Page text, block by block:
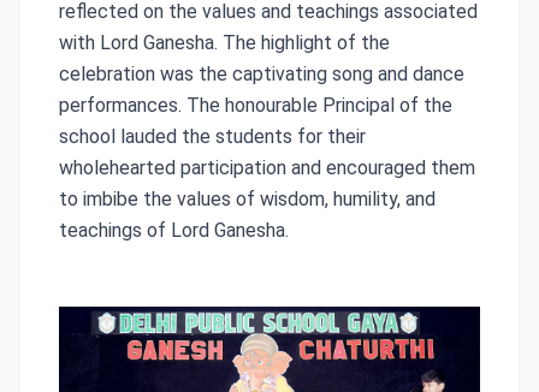
reflected on the values and teachings associated
with Lord Ganesha. The highlight of the
celebration was the captivating song and dance
performances. The honourable Principal of the
school lauded the students for their
wholehearted participation and encouraged them
to imbibe the values of wisdom, humility, and
teachings of Lord Ganesha.